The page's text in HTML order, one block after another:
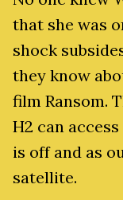
that she was
shock
they know
film Ransom.
H2 can
is off and as
satellite.